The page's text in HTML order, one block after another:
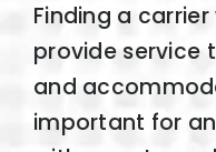
Finding a
provide service
and
important for